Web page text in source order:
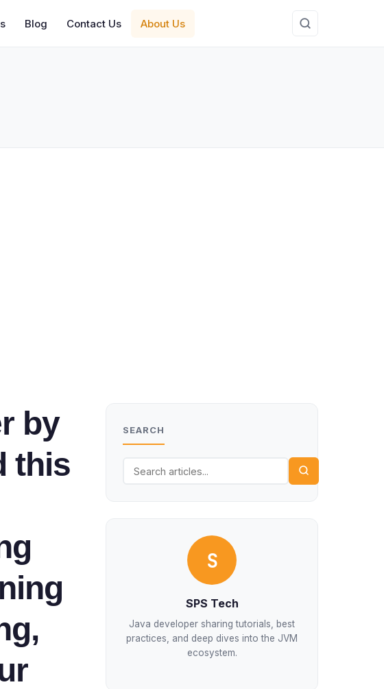
Blog Contact Us About Us
by
this
SEARCH
S
SPS Tech
Java developer sharing tutorials, best
practices, and deep dives into the JVM
ecosystem.